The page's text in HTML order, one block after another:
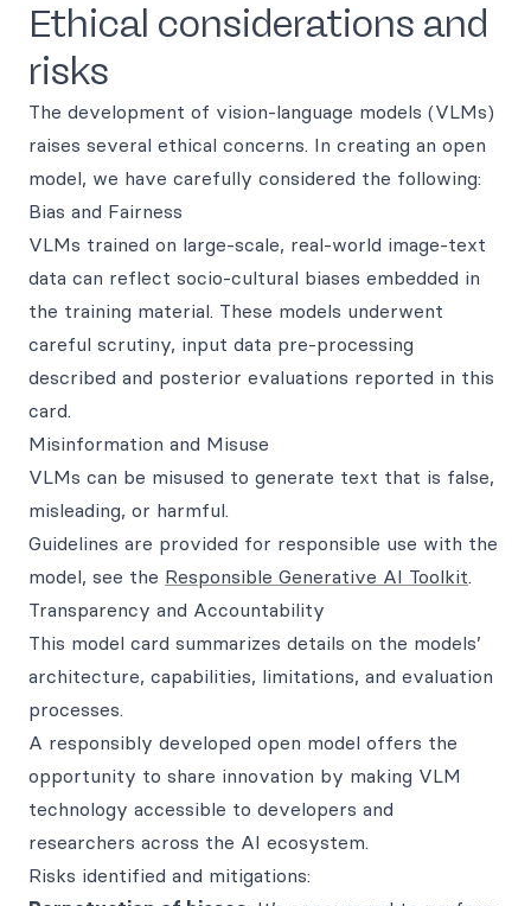
Ethical considerations and
risks
The development of vision-language models (VLMs)
raises several ethical concerns. In creating an open
model, we have carefully considered the following:
Bias and Fairness
VLMs trained on large-scale, real-world image-text
data can reflect socio-cultural biases embedded in
the training material. These models underwent
careful scrutiny, input data pre-processing
described and posterior evaluations reported in this
card.
Misinformation and Misuse
VLMs can be misused to generate text that is false,
misleading, or harmful.
Guidelines are provided for responsible use with the
model, see the Responsible Generative AI Toolkit.
Transparency and Accountability
This model card summarizes details on the models’
architecture, capabilities, limitations, and evaluation
processes.
A responsibly developed open model offers the
opportunity to share innovation by making VLM
technology accessible to developers and
researchers across the AI ecosystem.
Risks identified and mitigations: